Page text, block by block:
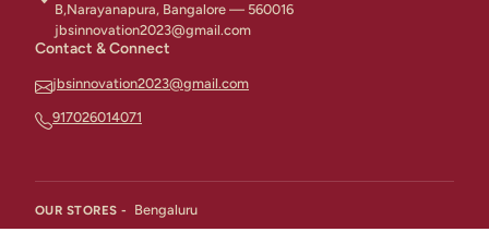
B,Narayanapura, Bangalore — 560016
jbsinnovation2023@gmail.com
Contact & Connect
jbsinnovation2023@gmail.com
917026014071
OUR STORES - Bengaluru